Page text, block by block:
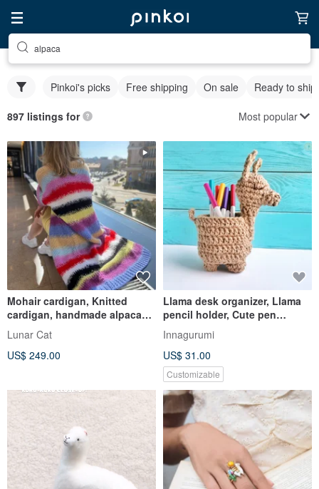
alpaca
Pinkoi's picks Free shipping On sale Ready to ship
897 listings for Most popular
Mohair cardigan, Knitted
cardigan, handmade alpaca
cardigan
Lunar Cat
US$ 249.00
Llama desk organizer, Llama
pencil holder, Cute pen
holder, Work from home
Innagurumi
US$ 31.00
Customizable